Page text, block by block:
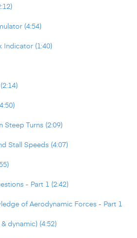
(4:54)
Indicator (1:40)
Steep Turns (2:09)
Stall Speeds (4:07)
- Part 1 (2:42)
of Aerodynamic Forces - Part 1
dynamic) (4:52)